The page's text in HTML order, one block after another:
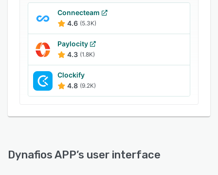
Connecteam
4.6 (5.3K)
Paylocity
4.3 (1.8K)
Clockify
4.8 (9.2K)
Dynafios APP’s user interface